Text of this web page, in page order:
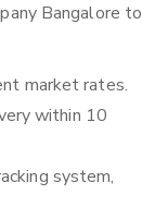
Bangalore to
market rates.
within 10
system,